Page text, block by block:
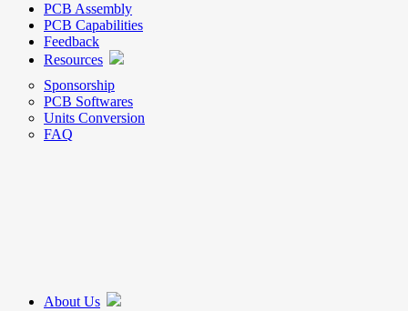
PCB Assembly
PCB Capabilities
Feedback
Resources
Sponsorship
PCB Softwares
Units Conversion
FAQ
About Us